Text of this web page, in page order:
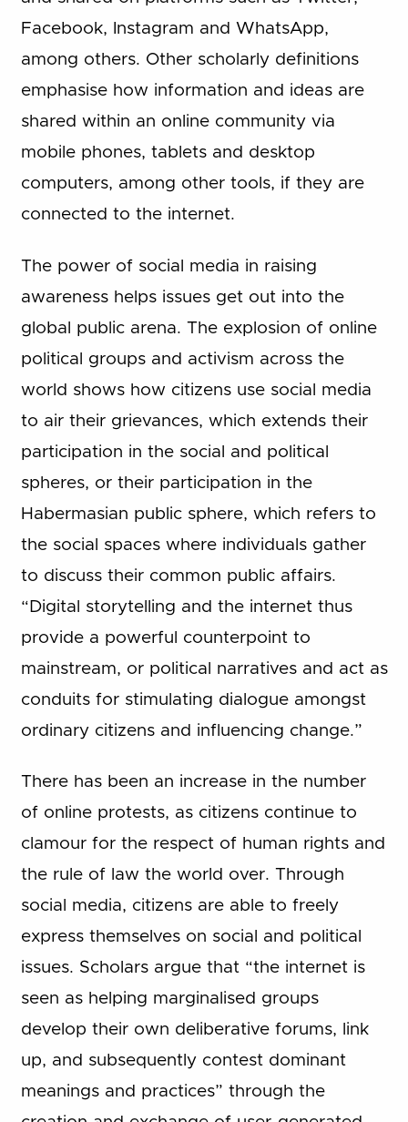
Facebook, Instagram and WhatsApp,
among others. Other scholarly definitions
emphasise how information and ideas are
shared within an online community via
mobile phones, tablets and desktop
computers, among other tools, if they are
connected to the internet.
The power of social media in raising
awareness helps issues get out into the
global public arena. The explosion of online
political groups and activism across the
world shows how citizens use social media
to air their grievances, which extends their
participation in the social and political
spheres, or their participation in the
Habermasian public sphere, which refers to
the social spaces where individuals gather
to discuss their common public affairs.
“Digital storytelling and the internet thus
provide a powerful counterpoint to
mainstream, or political narratives and act as
conduits for stimulating dialogue amongst
ordinary citizens and influencing change.”
There has been an increase in the number
of online protests, as citizens continue to
clamour for the respect of human rights and
the rule of law the world over. Through
social media, citizens are able to freely
express themselves on social and political
issues. Scholars argue that “the internet is
seen as helping marginalised groups
develop their own deliberative forums, link
up, and subsequently contest dominant
meanings and practices” through the